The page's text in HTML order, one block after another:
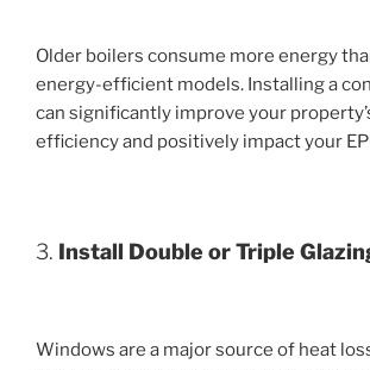
Older boilers consume more energy
energy-efficient models. Installing a
can significantly improve your
efficiency and positively impact your
3. Install Double or Triple
Windows are a major source of heat